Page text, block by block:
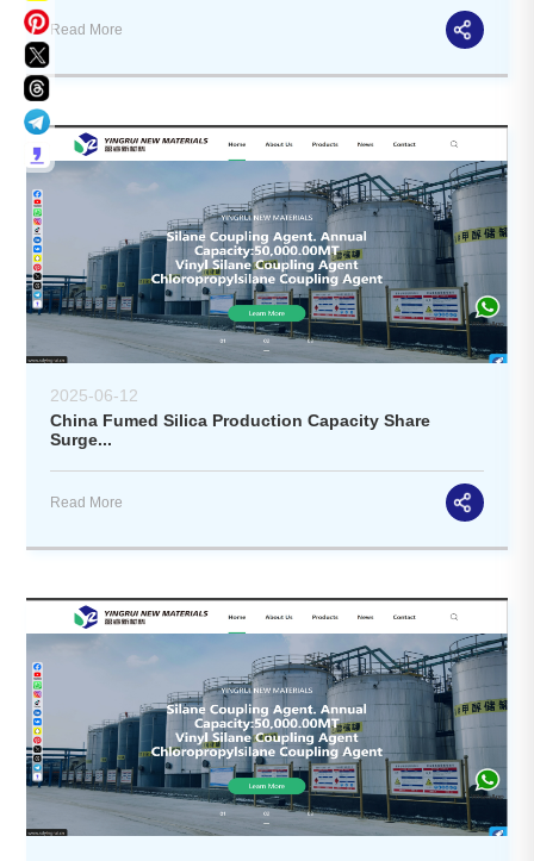
Read More
2025-06-12
China Fumed Silica Production Capacity Share
Surge...
Read More